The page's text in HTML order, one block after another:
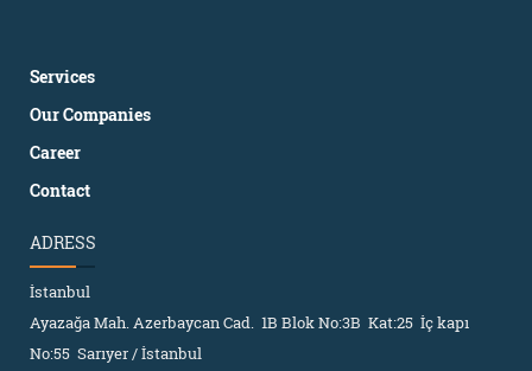
Services
Our Companies
Career
Contact
ADRESS
İstanbul
Ayazağa Mah. Azerbaycan Cad. 1B Blok No:3B Kat:25 İç kapı
No:55 Sarıyer / İstanbul